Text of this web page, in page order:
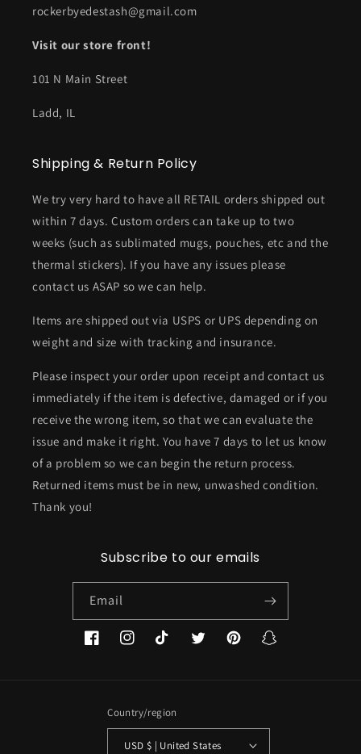
rockerbyedestash@gmail.com
Visit our store front!
101 N Main Street
Ladd, IL
Shipping & Return Policy
We try very hard to have all RETAIL orders shipped out
within 7 days. Custom orders can take up to two
weeks (such as sublimated mugs, pouches, etc and the
thermal stickers). If you have any issues please
contact us ASAP so we can help.
Items are shipped out via USPS or UPS depending on
weight and size with tracking and insurance.
Please inspect your order upon receipt and contact us
immediately if the item is defective, damaged or if you
receive the wrong item, so that we can evaluate the
issue and make it right. You have 7 days to let us know
of a problem so we can begin the return process.
Returned items must be in new, unwashed condition.
Thank you!
Subscribe to our emails
Email
FacebookInstagramTikTok TwitterPinterestSnapchat
Country/region
USD $ | United States